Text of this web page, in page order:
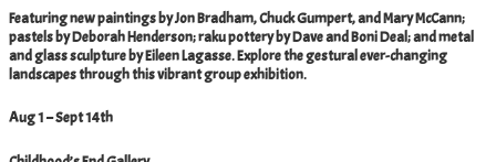
Featuring new paintings by Jon Bradham, Chuck Gumpert, and Mary McCann;
pastels by Deborah Henderson; raku pottery by Dave and Boni Deal; and metal
and glass sculpture by Eileen Lagasse. Explore the gestural ever-changing
landscapes through this vibrant group exhibition.
Aug 1 – Sept 14th